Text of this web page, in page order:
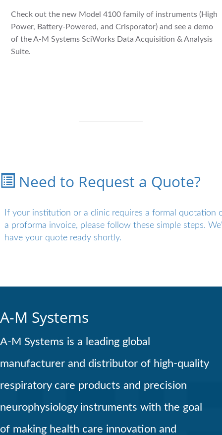
Check out the new Model 4100 family of instruments (High
Power, Battery-Powered, and Crisporator) and see a demo
of the A-M Systems SciWorks Data Acquisition & Analysis
Suite.
Need to Request a Quote?
If your institution or a clinic requires a formal quotation
a proforma invoice, please follow these simple steps.
have your quote ready shortly.
A-M Systems
A-M Systems is a leading global
manufacturer and distributor of high-quality
respiratory care products and precision
neurophysiology instruments with the goal
of making health care innovation and